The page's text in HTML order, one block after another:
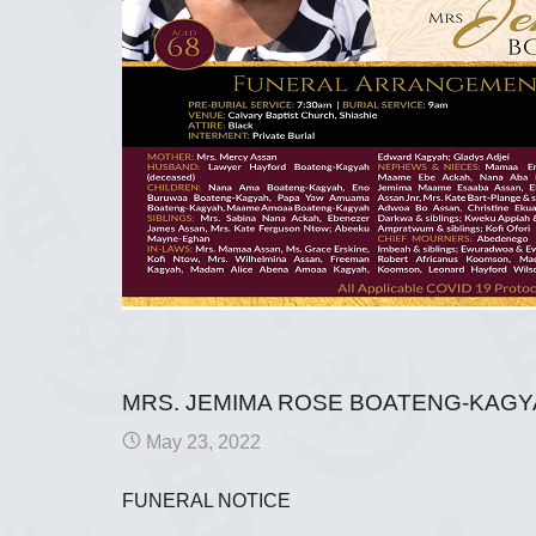
MRS. JEMIMA ROSE BOATENG-
May 23, 2022
FUNERAL NOTICE